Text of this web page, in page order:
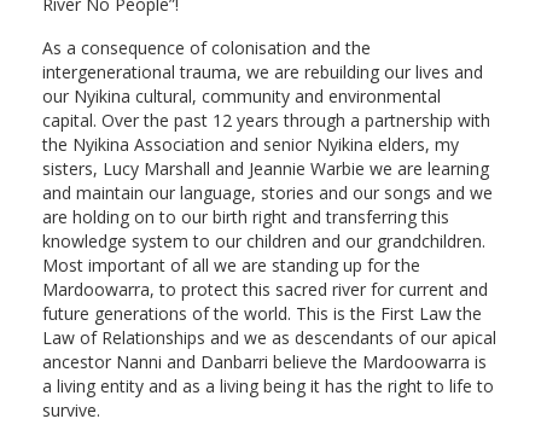
As a consequence of colonisation and the
intergenerational trauma, we are rebuilding our lives and
our Nyikina cultural, community and environmental
capital. Over the past 12 years through a partnership with
the Nyikina Association and senior Nyikina elders, my
sisters, Lucy Marshall and Jeannie Warbie we are learning
and maintain our language, stories and our songs and we
are holding on to our birth right and transferring this
knowledge system to our children and our grandchildren.
Most important of all we are standing up for the
Mardoowarra, to protect this sacred river for current and
future generations of the world. This is the First Law the
Law of Relationships and we as descendants of our apical
ancestor Nanni and Danbarri believe the Mardoowarra is
a living entity and as a living being it has the right to life to
survive.